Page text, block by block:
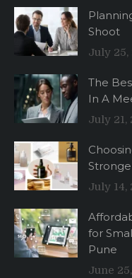
Shoot
July 25,
The
In A
July 21,
July 14,
for
Pune
June